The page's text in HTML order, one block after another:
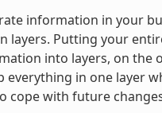
information in your
layers. Putting your
into layers, on
in one layer
cope with future